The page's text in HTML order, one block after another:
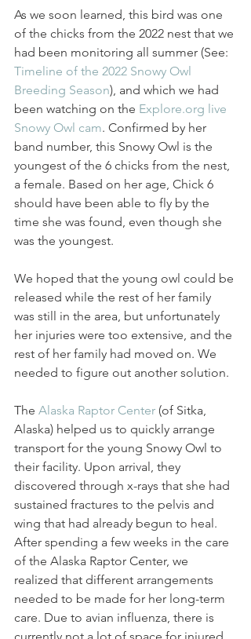
As we soon learned, this bird was one
of the chicks from the 2022 nest that we
had been monitoring all summer (See:
Timeline of the 2022 Snowy Owl
Breeding Season), and which we had
been watching on the Explore.org live
Snowy Owl cam. Confirmed by her
band number, this Snowy Owl is the
youngest of the 6 chicks from the nest,
a female. Based on her age, Chick 6
should have been able to fly by the
time she was found, even though she
was the youngest.
We hoped that the young owl could be
released while the rest of her family
was still in the area, but unfortunately
her injuries were too extensive, and the
rest of her family had moved on. We
needed to figure out another solution.
The Alaska Raptor Center (of Sitka,
Alaska) helped us to quickly arrange
transport for the young Snowy Owl to
their facility. Upon arrival, they
discovered through x-rays that she had
sustained fractures to the pelvis and
wing that had already begun to heal.
After spending a few weeks in the care
of the Alaska Raptor Center, we
realized that different arrangements
needed to be made for her long-term
care. Due to avian influenza, there is
currently not a lot of space for injured